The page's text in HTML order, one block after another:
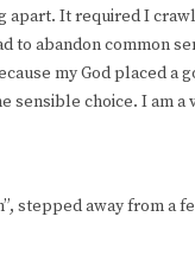
apart. It required I
to abandon common
my God placed a
sensible choice. I am
stepped away from a